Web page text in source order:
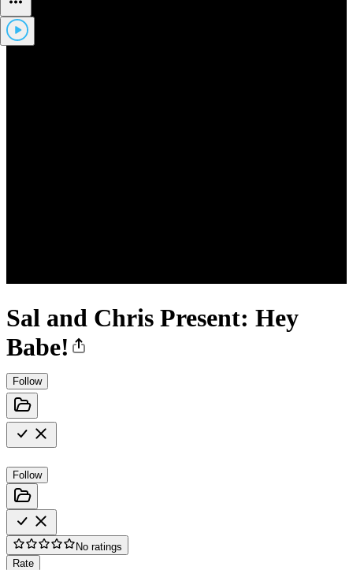
Sal and Chris Present: Hey
Babe!
Follow
Follow
No ratings
Rate